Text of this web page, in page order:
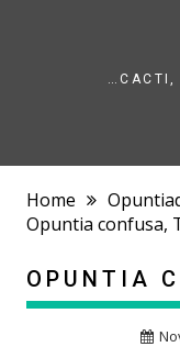
…CACTI,
Home
Opuntia confusa,
OPUNTIA